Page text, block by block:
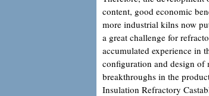
content, good economic
more industrial kilns now
a great challenge for
accumulated experience in
configuration and design of
breakthroughs in the
Insulation Refractory